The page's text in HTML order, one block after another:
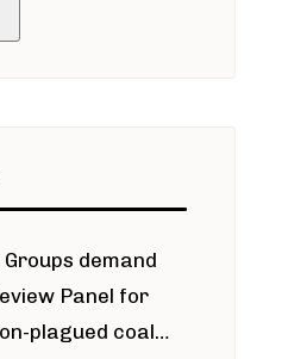
demand
Panel for
plagued coal